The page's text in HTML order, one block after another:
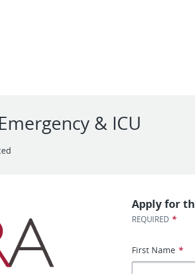
& ICU
Apply for
REQUIRED *
First Name *